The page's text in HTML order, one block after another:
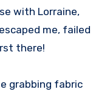
with Lorraine,
me, failed
there!
grabbing fabric